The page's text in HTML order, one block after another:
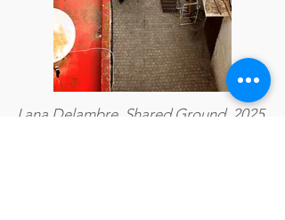
Lana Delambre, Shared Ground, 2025,